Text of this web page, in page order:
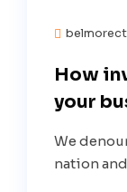
How
your
We
nation